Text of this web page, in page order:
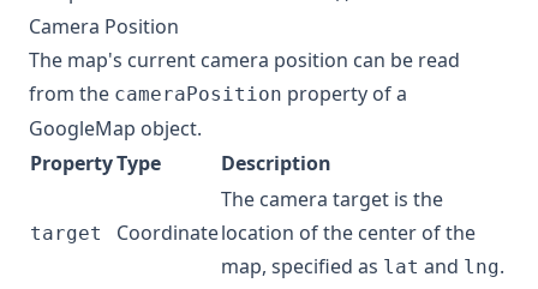
Camera Position
The map's current camera position can be read
from the cameraPosition property of a
GoogleMap object.
PropertyType Description
target Coordinate
The camera target is the
location of the center of the
map, specified as lat and lng.